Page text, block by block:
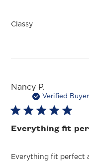
Classy
Nancy P.
Verified Buyer
Everything fit
Everything fit perfect